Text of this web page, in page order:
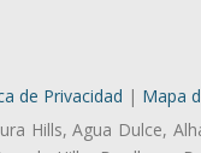
de Privacidad | Mapa
Hills, Agua Dulce,